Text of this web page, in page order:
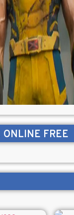
ONLINE FREE